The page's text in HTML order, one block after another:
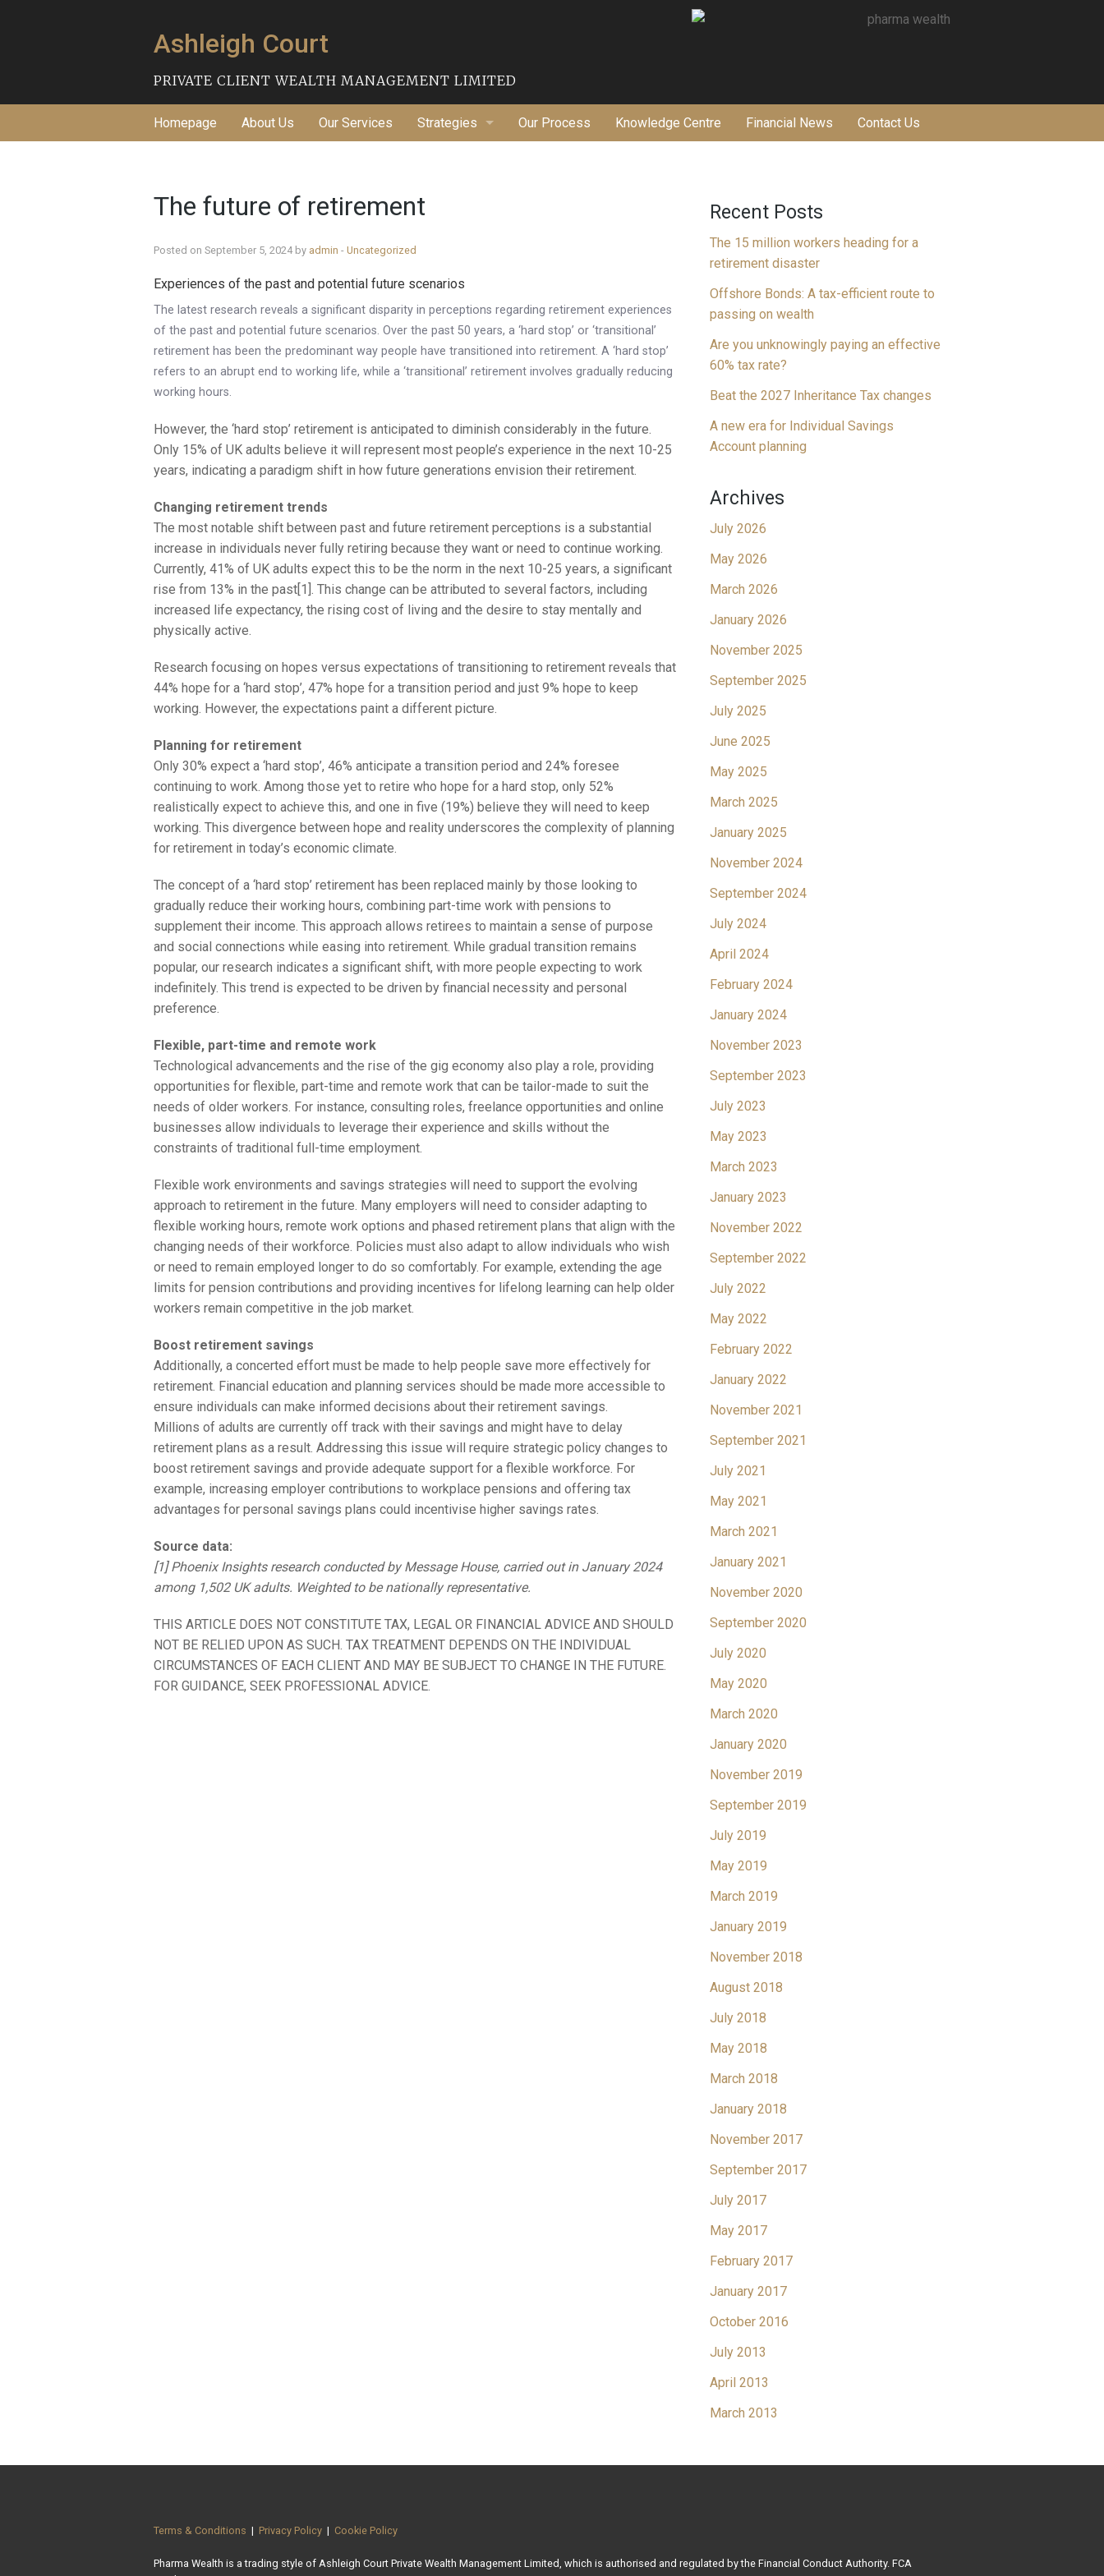
Ashleigh Court
PRIVATE CLIENT WEALTH MANAGEMENT LIMITED
Homepage About Us Our Services Strategies
Tax Planning
Our Process Knowledge Centre Financial News Contact Us
The future of retirement
Posted on September 5, 2024 by admin - Uncategorized
Experiences of the past and potential future scenarios
The latest research reveals a significant disparity in perceptions regarding retirement experiences
of the past and potential future scenarios. Over the past 50 years, a ‘hard stop’ or ‘transitional’
retirement has been the predominant way people have transitioned into retirement. A ‘hard stop’
refers to an abrupt end to working life, while a ‘transitional’ retirement involves gradually reducing
working hours.
However, the ‘hard stop’ retirement is anticipated to diminish considerably in the future.
Only 15% of UK adults believe it will represent most people’s experience in the next 10-25
years, indicating a paradigm shift in how future generations envision their retirement.
Changing retirement trends
The most notable shift between past and future retirement perceptions is a substantial
increase in individuals never fully retiring because they want or need to continue working.
Currently, 41% of UK adults expect this to be the norm in the next 10-25 years, a significant
rise from 13% in the past[1]. This change can be attributed to several factors, including
increased life expectancy, the rising cost of living and the desire to stay mentally and
physically active.
Research focusing on hopes versus expectations of transitioning to retirement reveals that
44% hope for a ‘hard stop’, 47% hope for a transition period and just 9% hope to keep
working. However, the expectations paint a different picture.
Planning for retirement
Only 30% expect a ‘hard stop’, 46% anticipate a transition period and 24% foresee
continuing to work. Among those yet to retire who hope for a hard stop, only 52%
realistically expect to achieve this, and one in five (19%) believe they will need to keep
working. This divergence between hope and reality underscores the complexity of planning
for retirement in today’s economic climate.
The concept of a ‘hard stop’ retirement has been replaced mainly by those looking to
gradually reduce their working hours, combining part-time work with pensions to
supplement their income. This approach allows retirees to maintain a sense of purpose
and social connections while easing into retirement. While gradual transition remains
popular, our research indicates a significant shift, with more people expecting to work
indefinitely. This trend is expected to be driven by financial necessity and personal
preference.
Flexible, part-time and remote work
Technological advancements and the rise of the gig economy also play a role, providing
opportunities for flexible, part-time and remote work that can be tailor-made to suit the
needs of older workers. For instance, consulting roles, freelance opportunities and online
businesses allow individuals to leverage their experience and skills without the
constraints of traditional full-time employment.
Flexible work environments and savings strategies will need to support the evolving
approach to retirement in the future. Many employers will need to consider adapting to
flexible working hours, remote work options and phased retirement plans that align with the
changing needs of their workforce. Policies must also adapt to allow individuals who wish
or need to remain employed longer to do so comfortably. For example, extending the age
limits for pension contributions and providing incentives for lifelong learning can help older
workers remain competitive in the job market.
Boost retirement savings
Additionally, a concerted effort must be made to help people save more effectively for
retirement. Financial education and planning services should be made more accessible to
ensure individuals can make informed decisions about their retirement savings.
Millions of adults are currently off track with their savings and might have to delay
retirement plans as a result. Addressing this issue will require strategic policy changes to
boost retirement savings and provide adequate support for a flexible workforce. For
example, increasing employer contributions to workplace pensions and offering tax
advantages for personal savings plans could incentivise higher savings rates.
Source data:
[1] Phoenix Insights research conducted by Message House, carried out in January 2024
among 1,502 UK adults. Weighted to be nationally representative.
THIS ARTICLE DOES NOT CONSTITUTE TAX, LEGAL OR FINANCIAL ADVICE AND SHOULD
NOT BE RELIED UPON AS SUCH. TAX TREATMENT DEPENDS ON THE INDIVIDUAL
CIRCUMSTANCES OF EACH CLIENT AND MAY BE SUBJECT TO CHANGE IN THE FUTURE.
FOR GUIDANCE, SEEK PROFESSIONAL ADVICE.
Recent Posts
The 15 million workers heading for a
retirement disaster
Offshore Bonds: A tax-efficient route to
passing on wealth
Are you unknowingly paying an effective
60% tax rate?
Beat the 2027 Inheritance Tax changes
A new era for Individual Savings
Account planning
Archives
July 2026
May 2026
March 2026
January 2026
November 2025
September 2025
July 2025
June 2025
May 2025
March 2025
January 2025
November 2024
September 2024
July 2024
April 2024
February 2024
January 2024
November 2023
September 2023
July 2023
May 2023
March 2023
January 2023
November 2022
September 2022
July 2022
May 2022
February 2022
January 2022
November 2021
September 2021
July 2021
May 2021
March 2021
January 2021
November 2020
September 2020
July 2020
May 2020
March 2020
January 2020
November 2019
September 2019
July 2019
May 2019
March 2019
January 2019
November 2018
August 2018
July 2018
May 2018
March 2018
January 2018
November 2017
September 2017
July 2017
May 2017
February 2017
January 2017
October 2016
July 2013
April 2013
March 2013
Terms & Conditions | Privacy Policy | Cookie Policy
Pharma Wealth is a trading style of Ashleigh Court Private Wealth Management Limited, which is authorised and regulated by the Financial Conduct Authority. FCA